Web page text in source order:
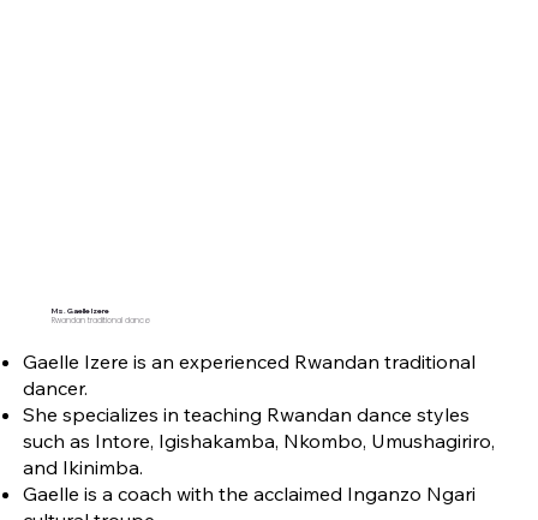
Ms. Gaelle Izere
Rwandan traditional dance
Gaelle Izere is an experienced Rwandan traditional
dancer.
She specializes in teaching Rwandan dance styles
such as Intore, Igishakamba, Nkombo, Umushagiriro,
and Ikinimba.
Gaelle is a coach with the acclaimed Inganzo Ngari